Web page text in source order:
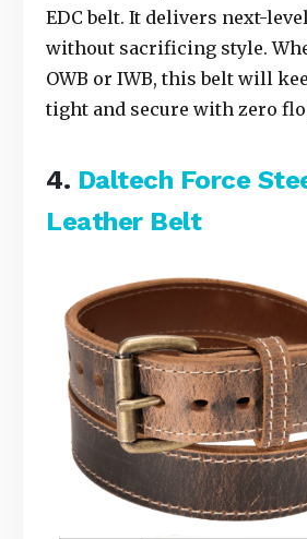
EDC belt. It delivers next-
without sacrificing style.
OWB or IWB, this belt will
tight and secure with zero
4. Daltech Force
Leather Belt